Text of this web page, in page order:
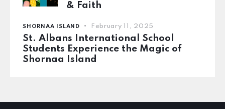
& Faith
SHORNAA ISLAND February 11, 2025
St. Albans International School
Students Experience the Magic of
Shornaa Island